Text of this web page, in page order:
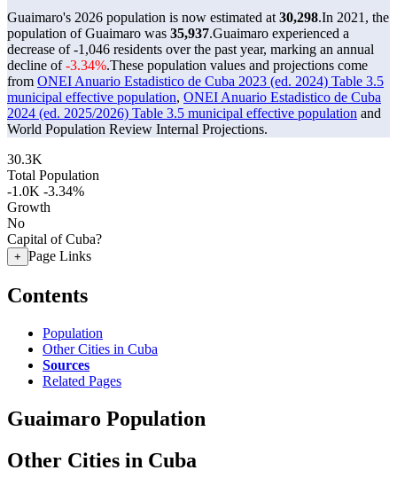
Guaimaro's 2026 population is now estimated at 30,298.In 2021, the
population of Guaimaro was 35,937.Guaimaro experienced a
decrease of-1,046 residents over the past year, marking an annual
decline of-3.34%.These population values and projections come
from ONEI Anuario Estadistico de Cuba 2023 (ed. 2024) Table 3.5
municipal effective population, ONEI Anuario Estadistico de Cuba
2024 (ed. 2025/2026) Table 3.5 municipal effective population and
World Population Review Internal Projections.
30.3K
Total Population
-1.0K -3.34%
Growth
No
Capital of Cuba?
+ Page Links
Contents
Population
Other Cities in Cuba
Sources
Related Pages
Guaimaro Population
Other Cities in Cuba